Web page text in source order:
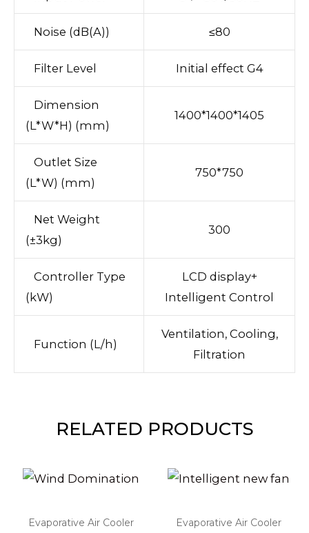
Noise (dB(A)) ≤80
Filter Level Initial effect G4
Dimension
(L*W*H) (mm)
1400*1400*1405
Outlet Size
(L*W) (mm)
750*750
Net Weight
(±3kg)
300
Controller Type
(kW)
LCD display+
Intelligent Control
Function (L/h)
Ventilation, Cooling,
Filtration
RELATED PRODUCTS
Evaporative Air Cooler Evaporative Air Cooler